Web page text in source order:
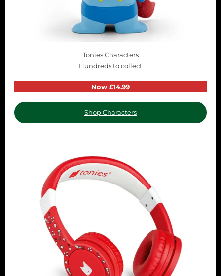
Tonies Characters
Hundreds to collect
Now £14.99
Shop Characters